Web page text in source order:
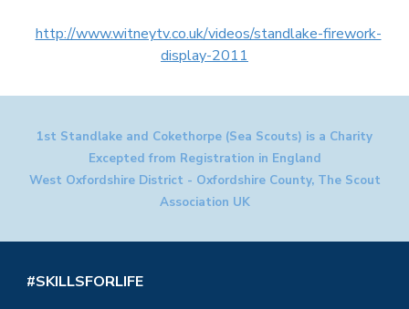
http://www.witneytv.co.uk/videos/standlake-firework-
display-2011
1st Standlake and Cokethorpe (Sea Scouts) is a Charity
Excepted from Registration in England
West Oxfordshire District - Oxfordshire County, The Scout
Association UK
#SKILLSFORLIFE